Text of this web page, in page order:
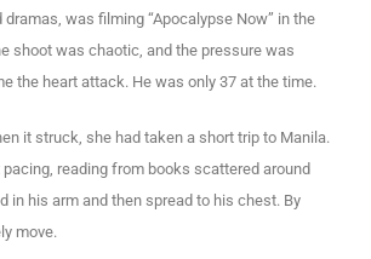
was filming “Apocalypse Now” in the
shoot was chaotic, and the pressure was
the heart attack. He was only 37 at the time.
it struck, she had taken a short trip to Manila.
pacing, reading from books scattered around
in his arm and then spread to his chest. By
move.